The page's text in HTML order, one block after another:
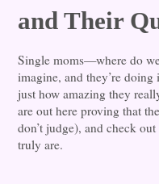
and Their
Single moms—where do
imagine, and they’re
just how amazing they
are out here proving that
don’t judge), and check
truly are.